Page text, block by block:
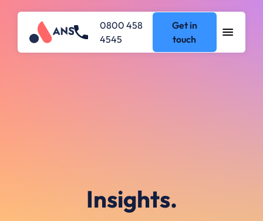
0800 458
4545
Get in
touch
Insights.